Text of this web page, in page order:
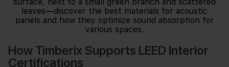
How Timberix Supports LEED Interior
Certifications